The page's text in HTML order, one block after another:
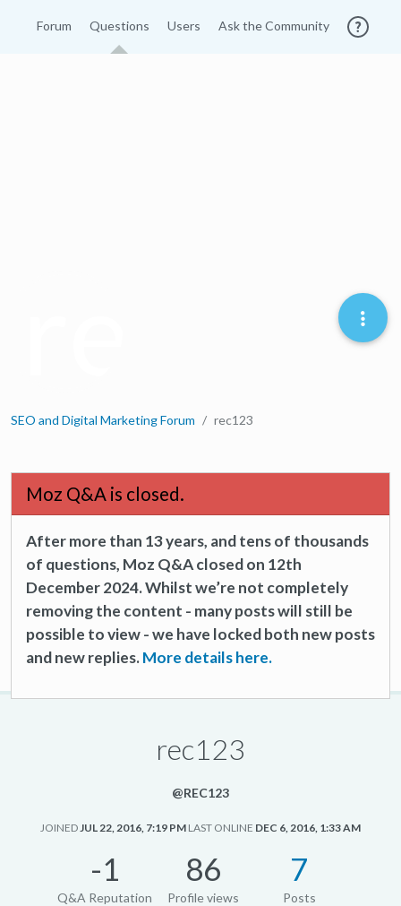
Forum Questions Users Ask the Community
SEO and Digital Marketing Forum rec123
Moz Q&A is closed.
After more than 13 years, and tens of thousands
of questions, Moz Q&A closed on 12th
December 2024. Whilst we’re not completely
removing the content - many posts will still be
possible to view - we have locked both new posts
and new replies.More details here.
rec123
@REC123
JOINEDJUL 22, 2016, 7:19 PM LAST ONLINE DEC 6, 2016, 1:33 AM
-1
Q&A Reputation
86
Profile views
7
Posts